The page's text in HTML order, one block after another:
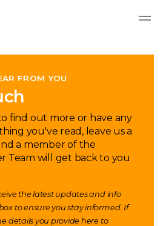
FROM YOU
find out more or have any
you've read, leave us a
a member of the
Team will get back to you
the latest updates and info
to ensure you stay informed. If
details you provide here to